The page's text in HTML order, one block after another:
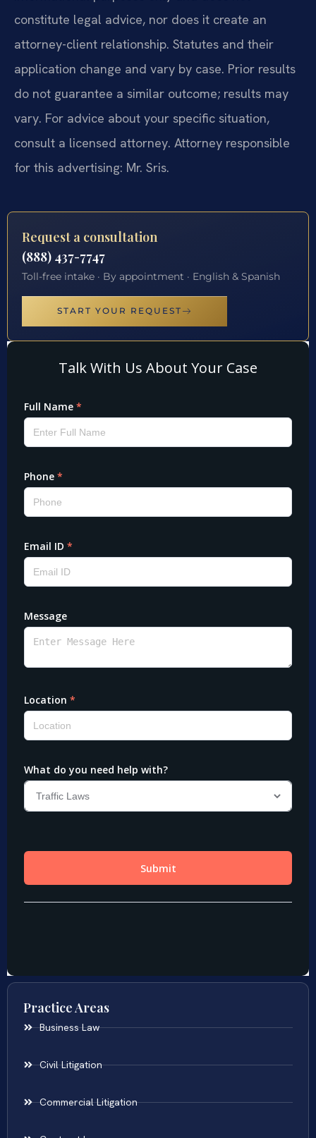
constitute legal advice, nor does it create an
attorney-client relationship. Statutes and their
application change and vary by case. Prior results
do not guarantee a similar outcome; results may
vary. For advice about your specific situation,
consult a licensed attorney. Attorney responsible
for this advertising: Mr. Sris.
Request a consultation
(888) 437-7747
Toll-free intake · By appointment · English & Spanish
START YOUR REQUEST
Practice Areas
Business Law
Civil Litigation
Commercial Litigation